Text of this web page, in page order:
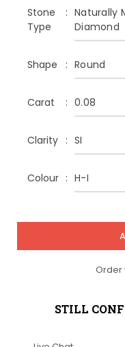
Stone
Type
Naturally
Diamond
Shape Round
Carat 0.08
Clarity SI
Colour H-I
Order
STILL